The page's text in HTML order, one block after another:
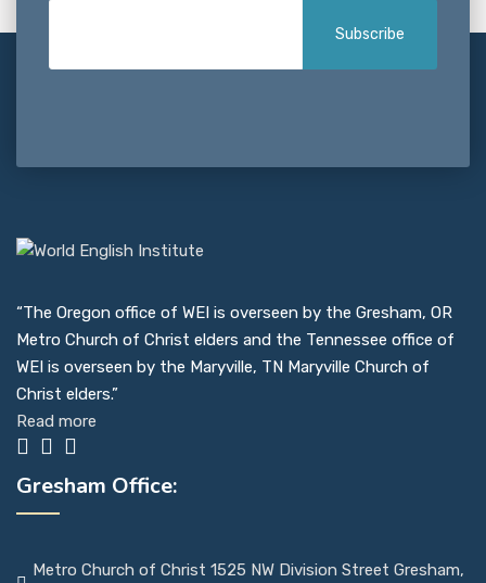
“The Oregon office of WEI is overseen by the Gresham, OR
Metro Church of Christ elders and the Tennessee office of
WEI is overseen by the Maryville, TN Maryville Church of
Christ elders.”
Read more
Gresham Office:
Metro Church of Christ 1525 NW Division Street Gresham,